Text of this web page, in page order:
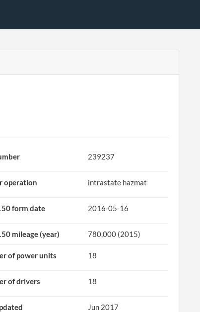
239237
operation intrastate hazmat
form date 2016-05-16
mileage (year) 780,000 (2015)
of power units 18
of drivers 18
Jun 2017